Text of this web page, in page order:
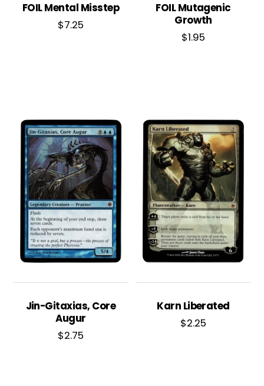
FOIL Mental Misstep
$7.25
FOIL Mutagenic
Growth
$1.95
Jin-Gitaxias, Core
Augur
$2.75
Karn Liberated
$2.25